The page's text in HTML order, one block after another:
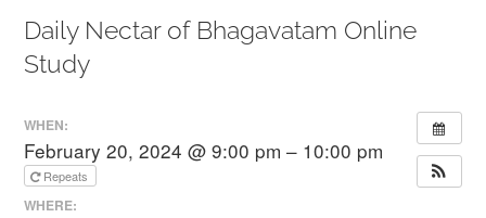
Daily Nectar of Bhagavatam Online
Study
WHEN:
February 20, 2024 @ 9:00 pm – 10:00 pm
Repeats
WHERE: